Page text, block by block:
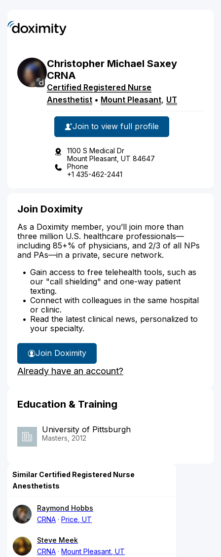
Christopher Michael Saxey
CRNA
Certified Registered Nurse
Anesthetist • Mount Pleasant, UT
Join to view full profile
1100 S Medical Dr
Mount Pleasant, UT 84647
Phone
+1 435-462-2441
Join Doximity
As a Doximity member, you’ll join more than
three million U.S. healthcare professionals—
including 85+% of physicians, and 2/3 of all NPs
and PAs—in a private, secure network.
Gain access to free telehealth tools, such as
our "call shielding" and one-way patient
texting.
Connect with colleagues in the same hospital
or clinic.
Read the latest clinical news, personalized to
your specialty.
Join Doximity
Already have an account?
Education & Training
University of Pittsburgh
Masters, 2012
Similar Certified Registered Nurse
Anesthetists
Raymond Hobbs
CRNA
Price, UT
Steve Meek
CRNA
Mount Pleasant, UT